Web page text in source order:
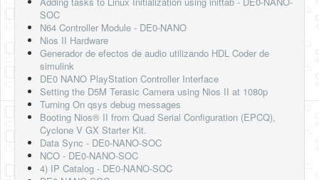
SOC
N64 Controller Module - DE0-NANO
Nios II Hardware
Generador de efectos de audio utilizando HDL Coder de
simulink
DE0 NANO PlayStation Controller Interface
Setting the D5M Terasic Camera using Nios II at 1080p
Turning On qsys debug messages
Booting Nios® II from Quad Serial Configuration (EPCQ),
Cyclone V GX Starter Kit.
Data Sync - DE0-NANO-SOC
NCO - DE0-NANO-SOC
4) IP Catalog - DE0-NANO-SOC